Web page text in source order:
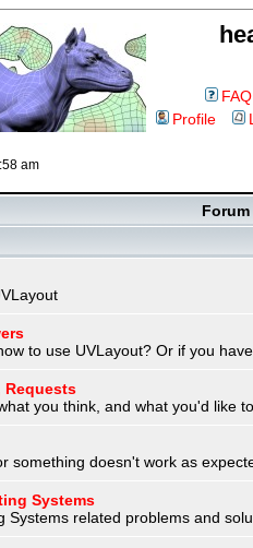
FAQ
Profile
am
Forum
to use UVLayout? Or if you
Requests
you think, and what you'd like
something doesn't work as
Systems
Systems related problems and